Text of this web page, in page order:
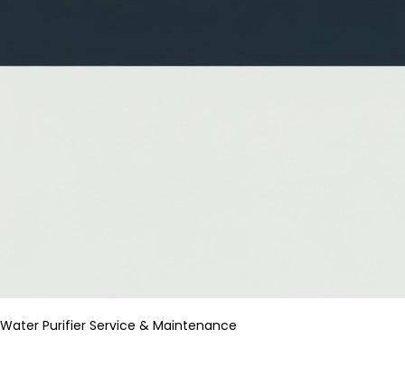
Water Purifier Service & Maintenance